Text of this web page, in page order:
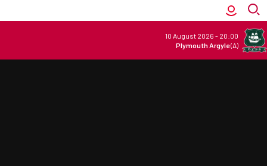
10 August 2026 - 20:00
Plymouth Argyle(A)